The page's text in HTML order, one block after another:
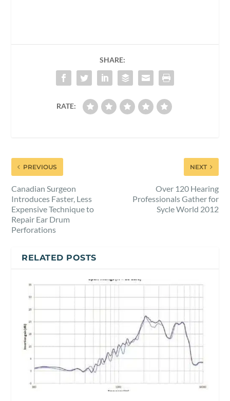
SHARE:
RATE:
PREVIOUS
Canadian Surgeon
Introduces Faster, Less
Expensive Technique to
Repair Ear Drum
Perforations
NEXT
Over 120 Hearing
Professionals Gather for
Sycle World 2012
RELATED POSTS